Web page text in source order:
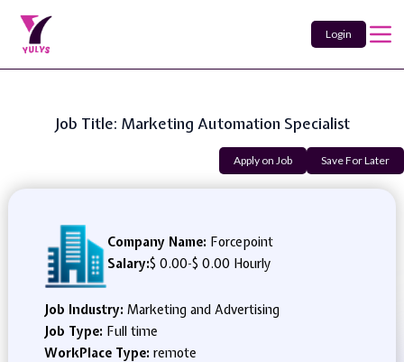
Login
Job Title: Marketing Automation Specialist
Apply on Job Save For Later
Company Name: Forcepoint
Salary:$ 0.00-$ 0.00 Hourly
Job Industry: Marketing and Advertising
Job Type: Full time
WorkPlace Type: remote